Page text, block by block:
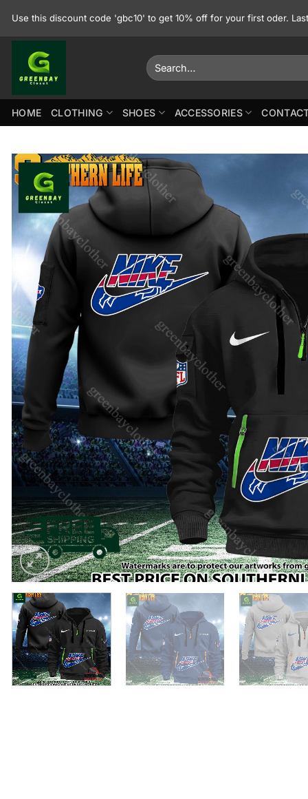
Use this discount code 'gbc10' to get 10% off for your first oder.
Search
for:
HOME CLOTHING SHOES ACCESSORIES